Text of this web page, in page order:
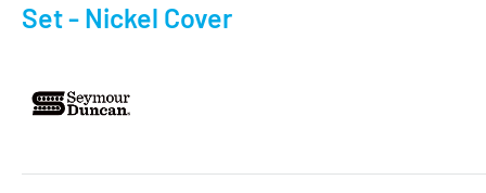
Set - Nickel Cover